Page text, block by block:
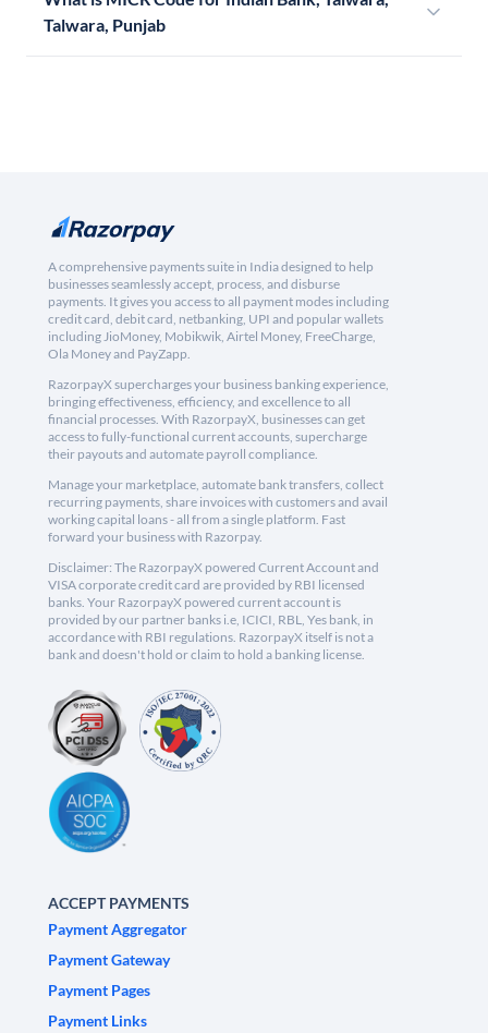
Talwara, Punjab
A comprehensive payments suite in India designed to help
businesses seamlessly accept, process, and disburse
payments. It gives you access to all payment modes including
credit card, debit card, netbanking, UPI and popular wallets
including JioMoney, Mobikwik, Airtel Money, FreeCharge,
Ola Money and PayZapp.
RazorpayX supercharges your business banking experience,
bringing effectiveness, efficiency, and excellence to all
financial processes. With RazorpayX, businesses can get
access to fully-functional current accounts, supercharge
their payouts and automate payroll compliance.
Manage your marketplace, automate bank transfers, collect
recurring payments, share invoices with customers and avail
working capital loans - all from a single platform. Fast
forward your business with Razorpay.
Disclaimer: The RazorpayX powered Current Account and
VISA corporate credit card are provided by RBI licensed
banks. Your RazorpayX powered current account is
provided by our partner banks i.e, ICICI, RBL, Yes bank, in
accordance with RBI regulations. RazorpayX itself is not a
bank and doesn't hold or claim to hold a banking license.
ACCEPT PAYMENTS
Payment Aggregator
Payment Gateway
Payment Pages
Payment Links